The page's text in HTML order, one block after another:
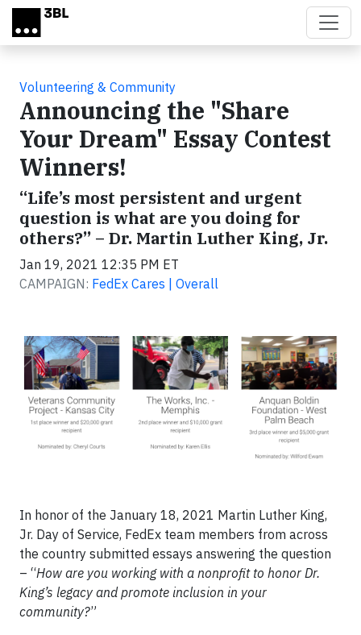
Skip to main content
Volunteering & Community
Announcing the "Share
Your Dream" Essay Contest
Winners!
“Life’s most persistent and urgent
question is what are you doing for
others?” – Dr. Martin Luther King, Jr.
Jan 19, 2021 12:35 PM ET
CAMPAIGN: FedEx Cares | Overall
In honor of the January 18, 2021 Martin Luther King,
Jr. Day of Service, FedEx team members from across
the country submitted essays answering the question
– “How are you working with a nonprofit to honor Dr.
King’s legacy and promote inclusion in your
community?”